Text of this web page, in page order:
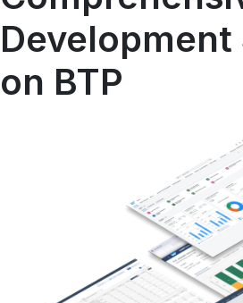
Development
on BTP